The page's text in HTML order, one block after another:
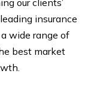
our clients’
insurance
wide range of
best market